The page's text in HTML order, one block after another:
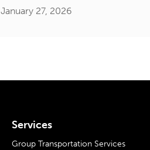
January 27, 2026
Services
Group Transportation Services